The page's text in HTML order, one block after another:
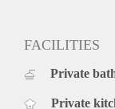
FACILITIES
Private
Private